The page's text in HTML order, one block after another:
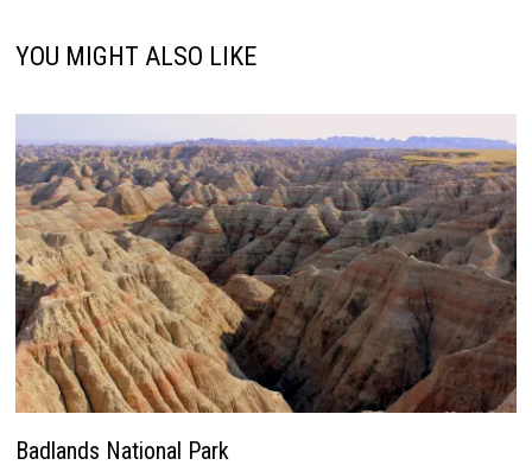
YOU MIGHT ALSO LIKE
Badlands National Park